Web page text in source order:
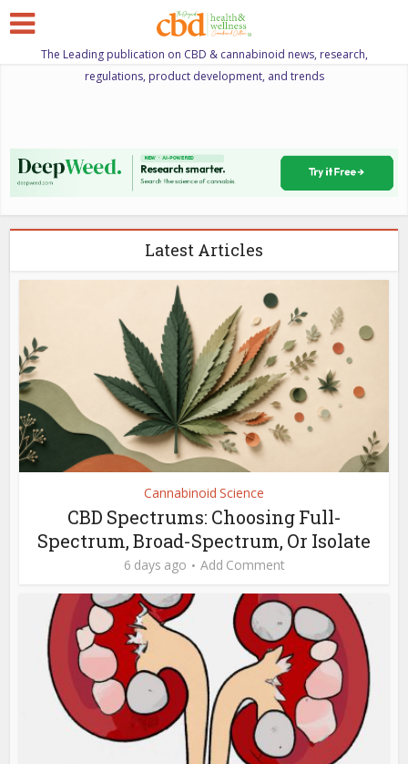
The Leading publication on CBD & cannabinoid news, research,
regulations, product development, and trends
Latest Articles
Cannabinoid Science
CBD Spectrums: Choosing Full-
Spectrum, Broad-Spectrum, Or Isolate
6 days ago Add Comment